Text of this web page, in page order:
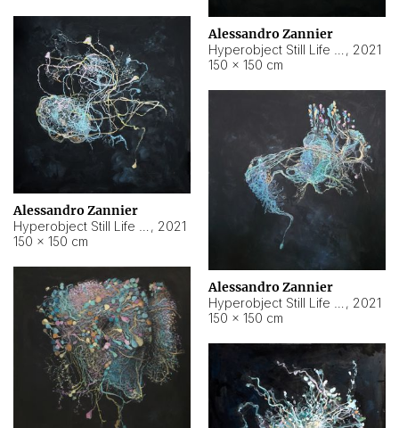
Alessandro Zannier
, 2021
150 × 150 cm
Alessandro Zannier
, 2021
150 × 150 cm
Alessandro Zannier
, 2021
150 × 150 cm